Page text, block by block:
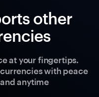
other
at your fingertips.
with peace
anytime